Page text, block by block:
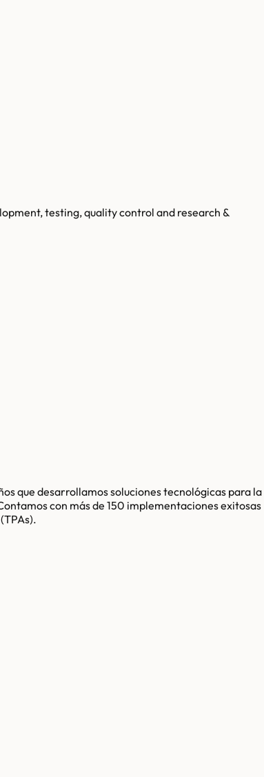
testing, quality control and research &
que desarrollamos soluciones tecnológicas para la
con más de 150 implementaciones exitosas